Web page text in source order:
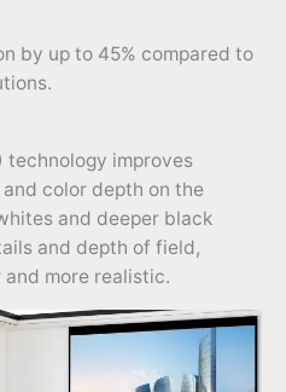
by up to 45% compared to
technology improves
color depth on the
and deeper black
and depth of field,
and more realistic.